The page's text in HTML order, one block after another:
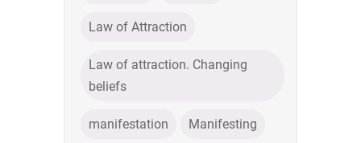
Law of Attraction
Law of attraction. Changing
beliefs
manifestation Manifesting